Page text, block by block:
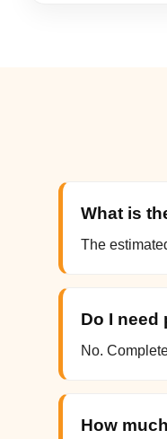
What is
The
Do I need
No.
How